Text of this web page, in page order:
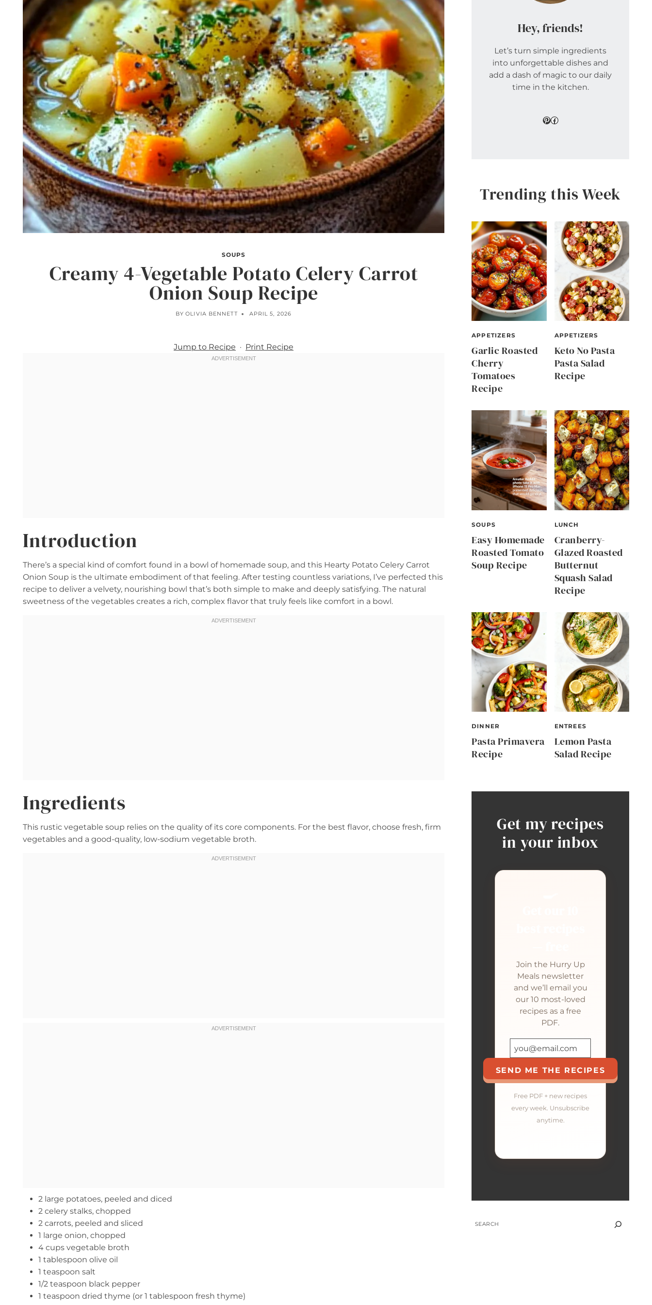
SOUPS
Creamy 4-Vegetable Potato Celery Carrot
Onion Soup Recipe
BY OLIVIA BENNETT APRIL 5, 2026
Jump to Recipe · Print Recipe
Introduction
There’s a special kind of comfort found in a bowl of homemade soup, and this Hearty Potato Celery Carrot
Onion Soup is the ultimate embodiment of that feeling. After testing countless variations, I’ve perfected this
recipe to deliver a velvety, nourishing bowl that’s both simple to make and deeply satisfying. The natural
sweetness of the vegetables creates a rich, complex flavor that truly feels like comfort in a bowl.
Ingredients
This rustic vegetable soup relies on the quality of its core components. For the best flavor, choose fresh, firm
vegetables and a good-quality, low-sodium vegetable broth.
2 large potatoes, peeled and diced
2 celery stalks, chopped
2 carrots, peeled and sliced
1 large onion, chopped
4 cups vegetable broth
1 tablespoon olive oil
1 teaspoon salt
1/2 teaspoon black pepper
1 teaspoon dried thyme (or 1 tablespoon fresh thyme)
Hey, friends!
Let’s turn simple ingredients
into unforgettable dishes and
add a dash of magic to our daily
time in the kitchen.
Pinterest
Facebook
Trending this Week
APPETIZERS
Garlic Roasted
Cherry
Tomatoes
Recipe
APPETIZERS
Keto No Pasta
Pasta Salad
Recipe
SOUPS
Easy Homemade
Roasted Tomato
Soup Recipe
LUNCH
Cranberry-
Glazed Roasted
Butternut
Squash Salad
Recipe
DINNER
Pasta Primavera
Recipe
ENTREES
Lemon Pasta
Salad Recipe
Get my recipes
in your inbox
Join the Hurry Up
Meals newsletter
and we’ll email you
our 10 most-loved
recipes as a free
PDF.
SEND ME THE RECIPES
Free PDF + new recipes
every week. Unsubscribe
anytime.
SEARCH